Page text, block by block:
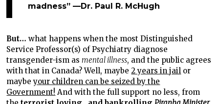
madness” —Dr. Paul R. McHugh
But… what happens when the most Distinguished
Service Professor(s) of Psychiatry diagnose
transgender-ism as mental illness, and the public agrees
with that in Canada? Well, maybe2 years in jail or
maybeyour children can be seized by the
Government! And with the full support no less, from